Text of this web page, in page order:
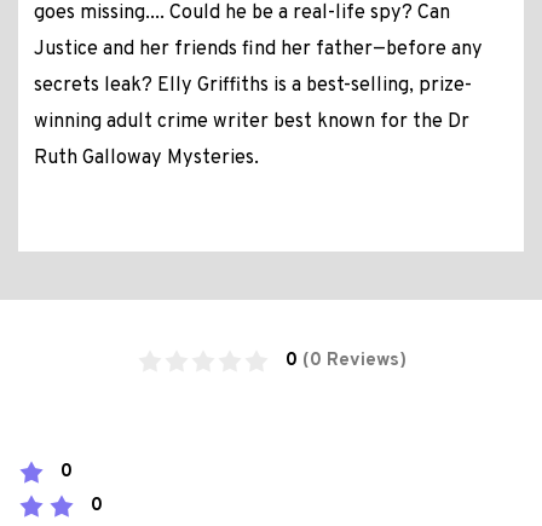
goes missing.... Could he be a real-life spy? Can
Justice and her friends find her father—before any
secrets leak? Elly Griffiths is a best-selling, prize-
winning adult crime writer best known for the Dr
Ruth Galloway Mysteries.
0 (0 Reviews)
0
0